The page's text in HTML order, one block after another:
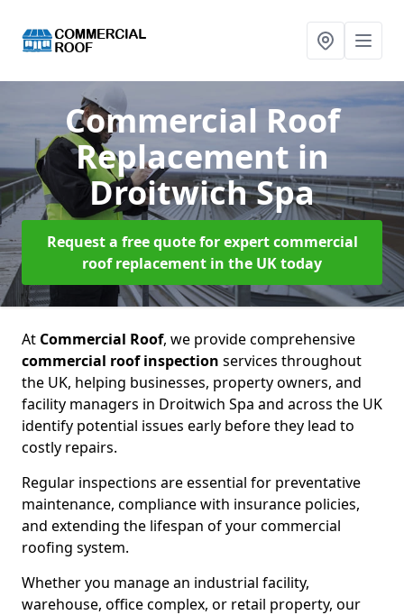
Commercial Roof
Replacement in
Droitwich Spa
Request a free quote for expert commercial
roof replacement in the UK today
At Commercial Roof, we provide comprehensive
commercial roof inspection services throughout
the UK, helping businesses, property owners, and
facility managers in Droitwich Spa and across the UK
identify potential issues early before they lead to
costly repairs.
Regular inspections are essential for preventative
maintenance, compliance with insurance policies,
and extending the lifespan of your commercial
roofing system.
Whether you manage an industrial facility,
warehouse, office complex, or retail property, our